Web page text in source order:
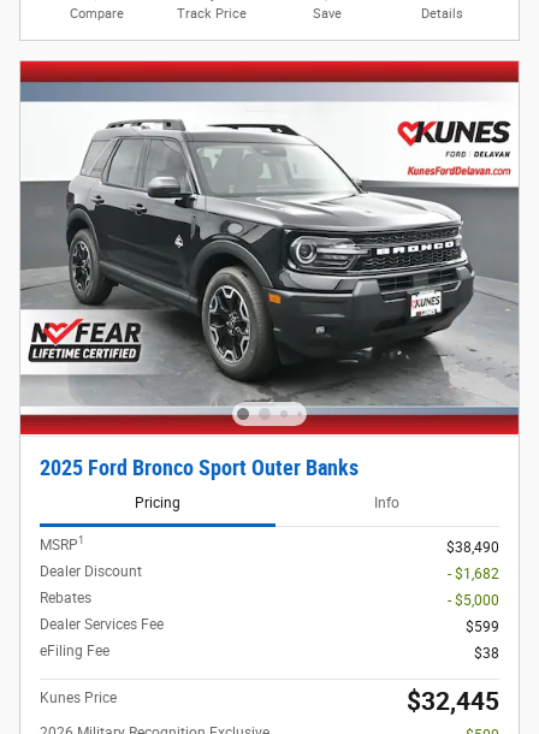
Compare Track Price Save Details
2025 Ford Bronco Sport Outer Banks
Pricing Info
MSRP1
$38,490
Dealer Discount
- $1,682
Rebates
- $5,000
Dealer Services Fee
$599
eFiling Fee
$38
Kunes Price $32,445